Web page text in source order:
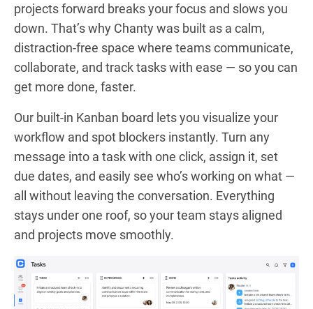
projects forward breaks your focus and slows you
down. That’s why Chanty was built as a calm,
distraction-free space where teams communicate,
collaborate, and track tasks with ease — so you can
get more done, faster.
Our built-in Kanban board lets you visualize your
workflow and spot blockers instantly. Turn any
message into a task with one click, assign it, set
due dates, and easily see who’s working on what —
all without leaving the conversation. Everything
stays under one roof, so your team stays aligned
and projects move smoothly.